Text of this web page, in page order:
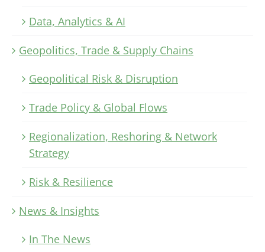
Data, Analytics & AI
Geopolitics, Trade & Supply Chains
Geopolitical Risk & Disruption
Trade Policy & Global Flows
Regionalization, Reshoring & Network
Strategy
Risk & Resilience
News & Insights
In The News